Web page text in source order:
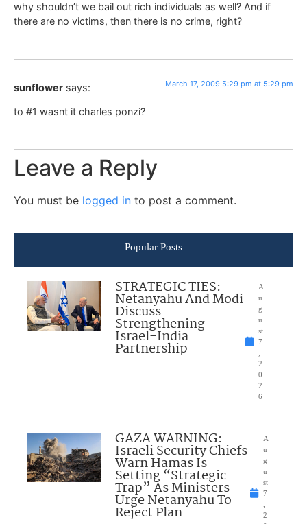
why shouldn’t we bail out rich individuals as well? And if
there are no victims, then there is no crime, right?
sunflower says: March 17, 2009 5:29 pm at 5:29 pm
to #1 wasnt it charles ponzi?
Leave a Reply
You must be logged in to post a comment.
Popular Posts
STRATEGIC TIES:
Netanyahu And Modi
Discuss
Strengthening
Israel-India
Partnership
A
u
g
u
st
7
2
0
2
6
GAZA WARNING:
Israeli Security Chiefs
Warn Hamas Is
Setting “Strategic
Trap” As Ministers
Urge Netanyahu To
Reject Plan
A
u
g
u
st
7
2